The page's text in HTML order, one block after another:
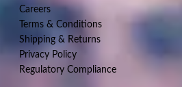
Careers
Terms & Conditions
Shipping & Returns
Privacy Policy
Regulatory Compliance